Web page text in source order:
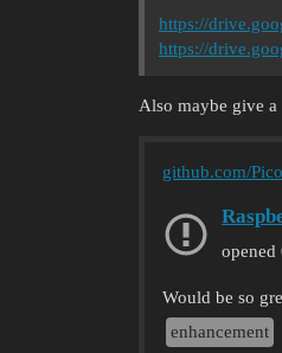
https://
https://
Also maybe give
github.com/
opened
Would be so
enhancement